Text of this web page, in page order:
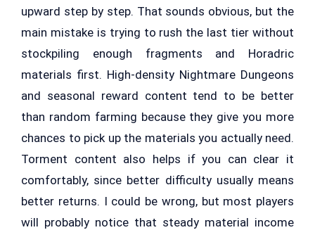
upward step by step. That sounds obvious, but the
main mistake is trying to rush the last tier without
stockpiling enough fragments and Horadric
materials first. High-density Nightmare Dungeons
and seasonal reward content tend to be better
than random farming because they give you more
chances to pick up the materials you actually need.
Torment content also helps if you can clear it
comfortably, since better difficulty usually means
better returns. I could be wrong, but most players
will probably notice that steady material income